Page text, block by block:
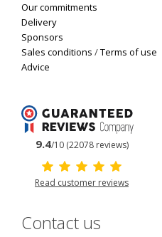
Our commitments
Delivery
Sponsors
Sales conditions /Terms of use
Advice
9.4/10 (22078 reviews)
Read customer reviews
Contact us